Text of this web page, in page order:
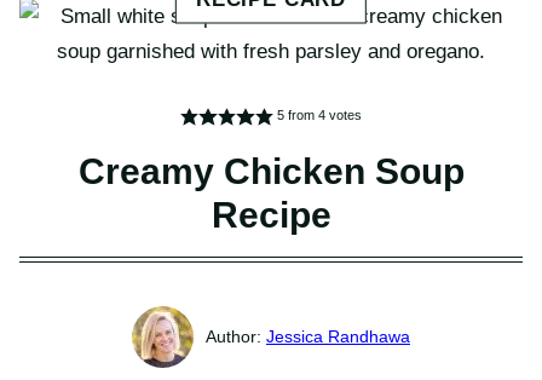
5from 4votes
Creamy Chicken Soup
Recipe
Jessica Randhawa